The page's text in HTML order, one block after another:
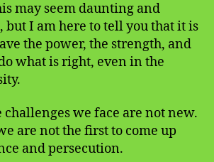
may seem daunting and
I am here to tell you that it is
the power, the strength, and
what is right, even in the
challenges we face are not new.
are not the first to come up
and persecution.